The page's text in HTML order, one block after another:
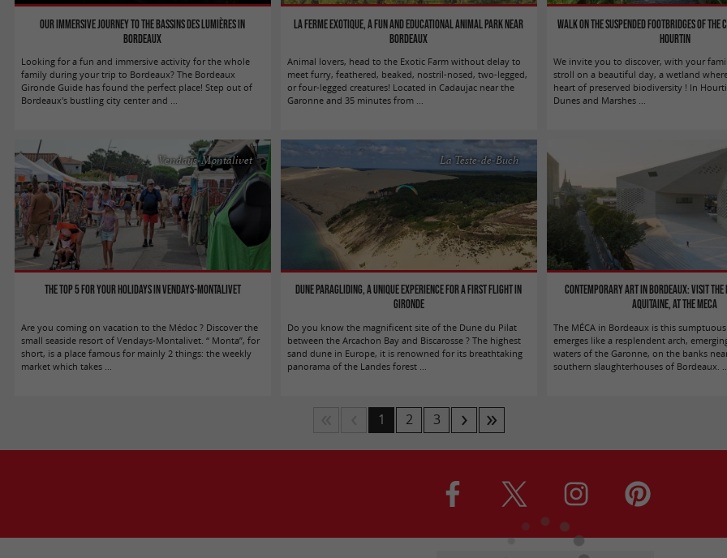
Our immersive journey to the Bassins des Lumières in
Bordeaux
Looking for a fun and immersive activity for the whole
family during your trip to Bordeaux? The Bordeaux
Gironde Guide has found the perfect place! Step out of
Bordeaux's bustling city center and ...
La Ferme Exotique, a fun and educational animal park near
Bordeaux
Animal lovers, head to the Exotic Farm without delay to
meet furry, feathered, beaked, nostril-nosed, two-legged,
or four-legged creatures! Located in Cadaujac near the
Garonne and 35 minutes from ...
Walk on the suspended footbridges of the
Hourtin
We invite you to discover, with your
stroll on a beautiful day, a wetland
heart of preserved biodiversity ! In
Dunes and Marshes ...
The top 5 for your holidays in Vendays-Montalivet
Vendays-Montalivet
Are you coming on vacation to the Médoc ? Discover the
small seaside resort of Vendays-Montalivet. “ Monta”, for
short, is a place famous for mainly 2 things: the weekly
market which takes ...
Dune Paragliding, a unique experience for a first flight in
Gironde
La Teste-de-Buch
Do you know the magnificent site of the Dune du Pilat
between the Arcachon Bay and Biscarosse ? The highest
sand dune in Europe, it is renowned for its breathtaking
panorama of the Landes forest ...
Contemporary Art in Bordeaux: Visit the
Aquitaine, at the MECA
The MÉCA in Bordeaux is this
emerges like a resplendent arch,
waters of the Garonne, on the banks
southern slaughterhouses of Bordeaux.
1 2 3